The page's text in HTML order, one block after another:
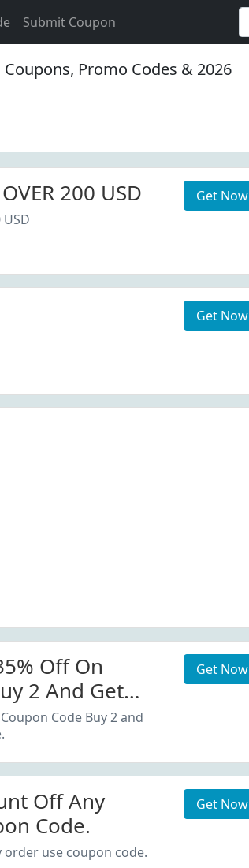
Submit Coupon
Coupons, Promo Codes & 2026
200 USD Get Now
Get Now
Off On
2 And Get
Code.Code Buy 2 and
Get Now
Off Any
Code.
order use coupon code.
Get Now